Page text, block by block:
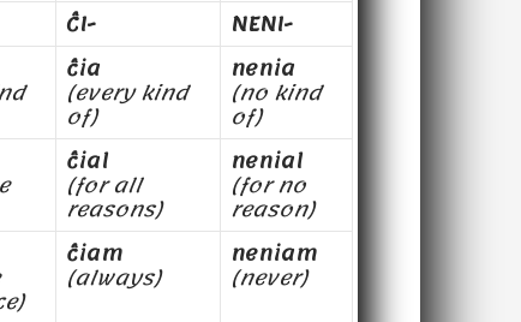
ĈI-
NENI-
ĉia
(every kind
of)
nenia
(no kind
of)
ĉial
(for all
reasons)
nenial
(for no
reason)
ĉiam
(always)
neniam
(never)